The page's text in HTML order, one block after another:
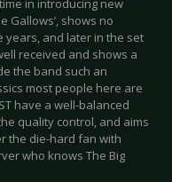
in introducing new
Gallows’, shows no
years, and later in the set
received and shows a
the band such an
most people here are
have a well-balanced
quality control, and aims
the die-hard fan with
who knows The Big